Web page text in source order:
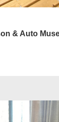
& Auto